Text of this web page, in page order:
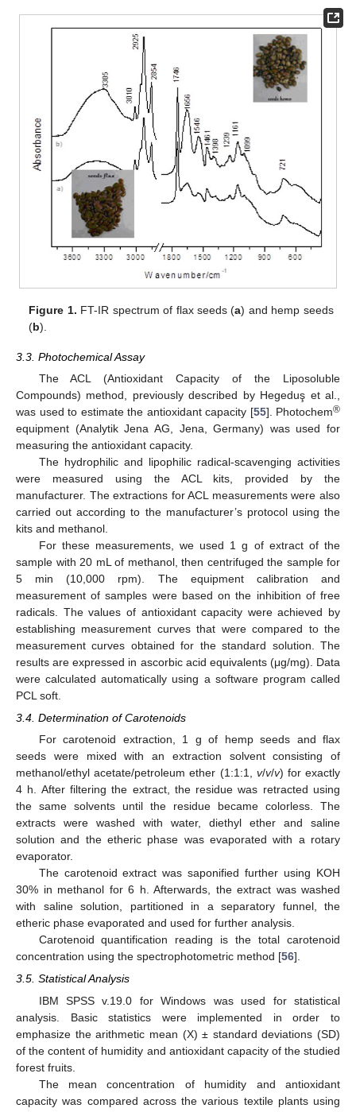
Figure 1. FT-IR spectrum of flax seeds (a) and hemp seeds
(b).
3.3. Photochemical Assay
The ACL (Antioxidant Capacity of the Liposoluble
Compounds) method, previously described by Hegeduş et al.,
was used to estimate the antioxidant capacity [55]. Photochem®
equipment (Analytik Jena AG, Jena, Germany) was used for
measuring the antioxidant capacity.
The hydrophilic and lipophilic radical-scavenging activities
were measured using the ACL kits, provided by the
manufacturer. The extractions for ACL measurements were also
carried out according to the manufacturer’s protocol using the
kits and methanol.
For these measurements, we used 1 g of extract of the
sample with 20 mL of methanol, then centrifuged the sample for
5 min (10,000 rpm). The equipment calibration and
measurement of samples were based on the inhibition of free
radicals. The values of antioxidant capacity were achieved by
establishing measurement curves that were compared to the
measurement curves obtained for the standard solution. The
results are expressed in ascorbic acid equivalents (μg/mg). Data
were calculated automatically using a software program called
PCL soft.
3.4. Determination of Carotenoids
For carotenoid extraction, 1 g of hemp seeds and flax
seeds were mixed with an extraction solvent consisting of
methanol/ethyl acetate/petroleum ether (1:1:1, v/v/v) for exactly
4 h. After filtering the extract, the residue was retracted using
the same solvents until the residue became colorless. The
extracts were washed with water, diethyl ether and saline
solution and the etheric phase was evaporated with a rotary
evaporator.
The carotenoid extract was saponified further using KOH
30% in methanol for 6 h. Afterwards, the extract was washed
with saline solution, partitioned in a separatory funnel, the
etheric phase evaporated and used for further analysis.
Carotenoid quantification reading is the total carotenoid
concentration using the spectrophotometric method [56].
3.5. Statistical Analysis
IBM SPSS v.19.0 for Windows was used for statistical
analysis. Basic statistics were implemented in order to
emphasize the arithmetic mean (X) ± standard deviations (SD)
of the content of humidity and antioxidant capacity of the studied
forest fruits.
The mean concentration of humidity and antioxidant
capacity was compared across the various textile plants using